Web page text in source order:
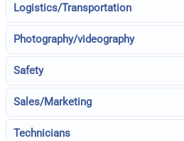
Logistics/Transportation
Photography/videography
Safety
Sales/Marketing
Technicians